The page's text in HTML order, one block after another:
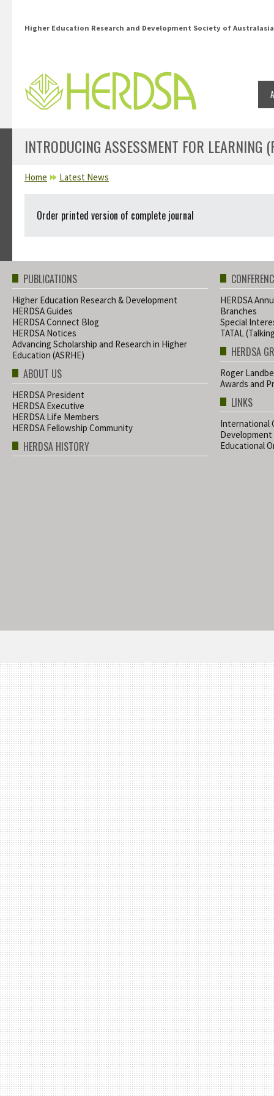
Higher Education Research and Development Society of Australasia
INTRODUCING ASSESSMENT FOR LEARNING
YOU ARE HERE
Home Latest News
Order printed version of complete journal
PUBLICATIONS
Higher Education Research & Development
HERDSA Guides
HERDSA Connect Blog
HERDSA Notices
Advancing Scholarship and Research in Higher
Education (ASRHE)
ABOUT US
HERDSA President
HERDSA Executive
HERDSA Life Members
HERDSA Fellowship Community
HERDSA HISTORY
HERDSA
Branches
Special
TATAL
HERDSA
Roger
Awards and
LINKS
International
Development
Educational